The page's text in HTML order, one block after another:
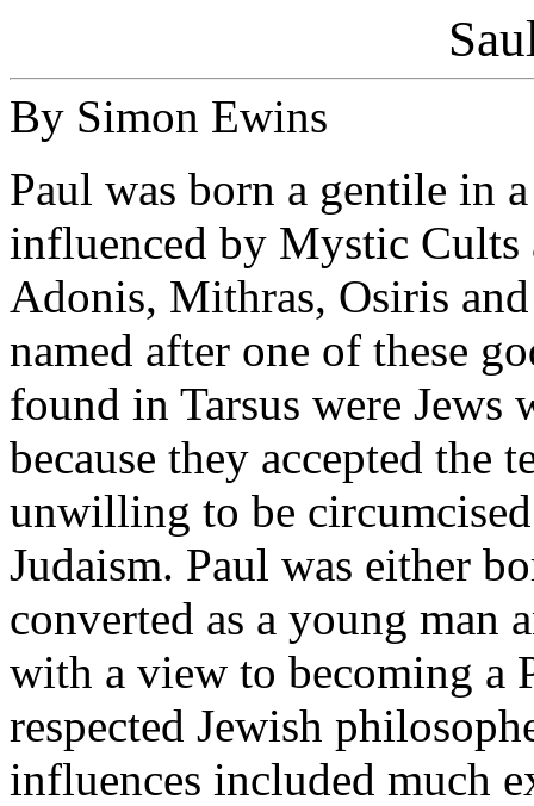
By Simon Ewins
Paul was born a gentile in
influenced by Mystic Cults
Adonis, Mithras, Osiris
named after one of these
found in Tarsus were
because they accepted the
unwilling to be
Judaism. Paul was either
converted as a young man
with a view to becoming a
respected Jewish
influences included much